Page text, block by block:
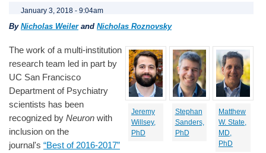
January 3, 2018 - 9:04am
By Nicholas Weilerand Nicholas Roznovsky
Matthew
W. State,
MD,
PhD
Stephan
Sanders,
PhD
Jeremy
Willsey,
PhD
The work of a multi-institution
research team led in part by
UC San Francisco
Department of Psychiatry
scientists has been
recognized by Neuron with
inclusion on the
journal's “Best of 2016-2017”